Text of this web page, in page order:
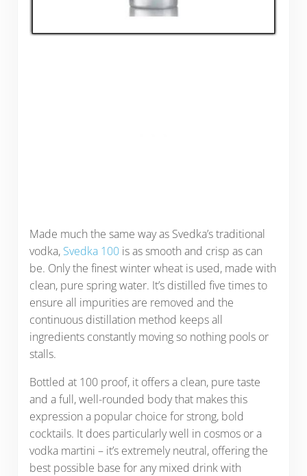
Made much the same way as Svedka’s traditional
vodka, Svedka 100is as smooth and crisp as can
be. Only the finest winter wheat is used, made with
clean, pure spring water. It’s distilled five times to
ensure all impurities are removed and the
continuous distillation method keeps all
ingredients constantly moving so nothing pools or
stalls.
Bottled at 100 proof, it offers a clean, pure taste
and a full, well-rounded body that makes this
expression a popular choice for strong, bold
cocktails. It does particularly well in cosmos or a
vodka martini – it’s extremely neutral, offering the
best possible base for any mixed drink with